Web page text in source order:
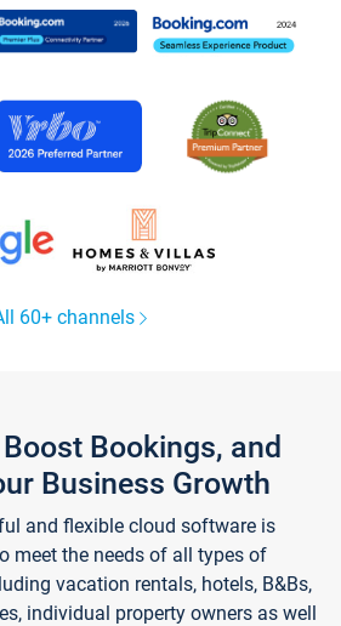
60+ channels
Bookings, and
Business Growth
and flexible cloud software is
meet the needs of all types of
vacation rentals, hotels, B&Bs,
individual property owners as well